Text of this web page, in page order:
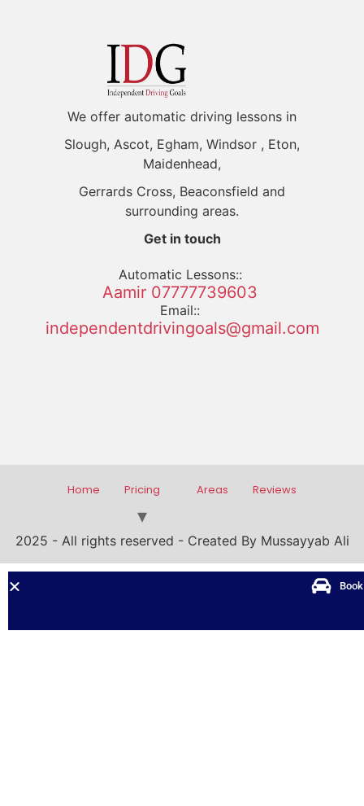
We offer automatic driving lessons in
Slough, Ascot, Egham, Windsor , Eton,
Maidenhead,
Gerrards Cross, Beaconsfield and
surrounding areas.
Get in touch
Automatic Lessons::
Aamir 07777739603
Email::
independentdrivingoals@gmail.com
Home Pricing Areas Reviews
2025 - All rights reserved - Created By Mussayyab Ali